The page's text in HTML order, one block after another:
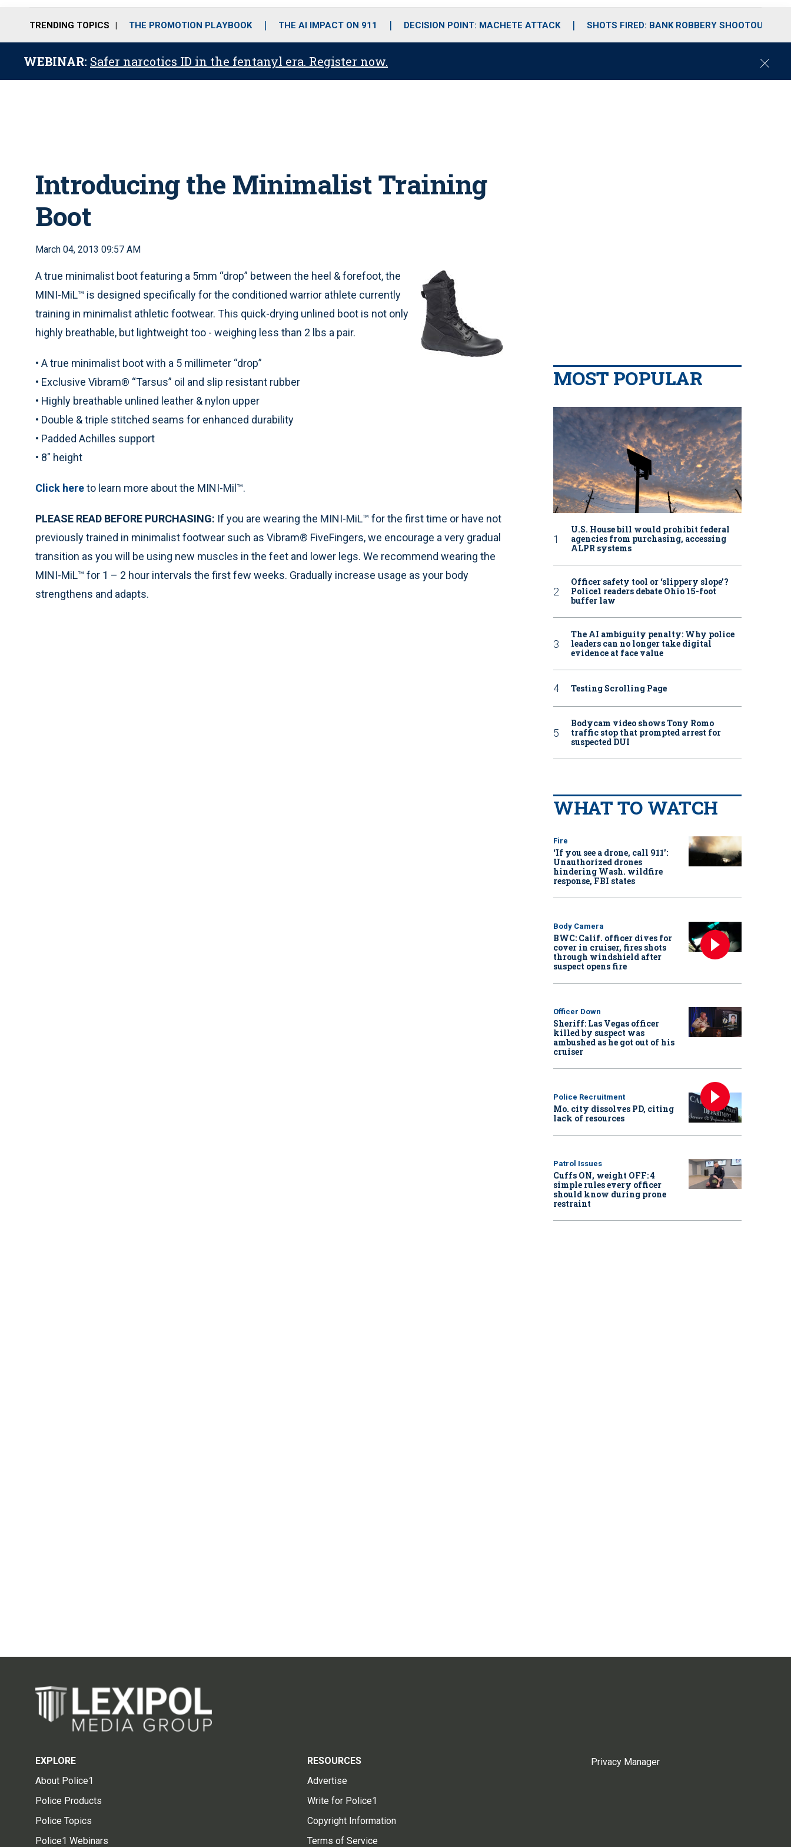
o
r
r
m
i
e
TRENDING TOPICS THE PROMOTION PLAYBOOK THE AI IMPACT ON 911 DECISION POINT: MACHETE ATTACK SHOTS FIRED: BANK ROBBERY SHOOTOUT
WEBINAR: Safer narcotics ID in the fentanyl era. Register now.
C
Introducing the Minimalist Training
Boot
March 04, 2013 09:57 AM
A true minimalist boot featuring a 5mm “drop” between the heel & forefoot, the
MINI-MiL™ is designed specifically for the conditioned warrior athlete currently
training in minimalist athletic footwear. This quick-drying unlined boot is not only
highly breathable, but lightweight too - weighing less than 2 lbs a pair.
• A true minimalist boot with a 5 millimeter “drop”
• Exclusive Vibram® “Tarsus” oil and slip resistant rubber
• Highly breathable unlined leather & nylon upper
• Double & triple stitched seams for enhanced durability
• Padded Achilles support
• 8" height
Click hereto learn more about the MINI-Mil™.
PLEASE READ BEFORE PURCHASING: If you are wearing the MINI-MiL™ for the first time or have not
previously trained in minimalist footwear such as Vibram® FiveFingers, we encourage a very gradual
transition as you will be using new muscles in the feet and lower legs. We recommend wearing the
MINI-MiL™ for 1 – 2 hour intervals the first few weeks. Gradually increase usage as your body
strengthens and adapts.
MOST POPULAR
U.S. House bill would prohibit federal
agencies from purchasing, accessing
ALPR systems
Officer safety tool or ‘slippery slope’?
Police1 readers debate Ohio 15-foot
buffer law
The AI ambiguity penalty: Why police
leaders can no longer take digital
evidence at face value
Testing Scrolling Page
Bodycam video shows Tony Romo
traffic stop that prompted arrest for
suspected DUI
WHAT TO WATCH
Fire
‘If you see a drone, call 911':
Unauthorized drones
hindering Wash. wildfire
response, FBI states
Body Camera
BWC: Calif. officer dives for
cover in cruiser, fires shots
through windshield after
suspect opens fire
Officer Down
Sheriff: Las Vegas officer
killed by suspect was
ambushed as he got out of his
cruiser
Police Recruitment
Mo. city dissolves PD, citing
lack of resources
Patrol Issues
Cuffs ON, weight OFF: 4
simple rules every officer
should know during prone
restraint
EXPLORE
About Police1
Police Products
Police Topics
Police1 Webinars
RESOURCES
Advertise
Write for Police1
Copyright Information
Terms of Service
Privacy Manager